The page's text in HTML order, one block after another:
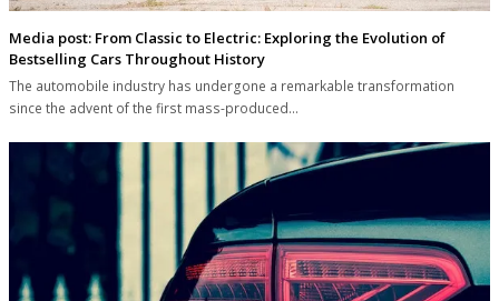
Media post: From Classic to Electric: Exploring the Evolution of
Bestselling Cars Throughout History
The automobile industry has undergone a remarkable transformation
since the advent of the first mass-produced…